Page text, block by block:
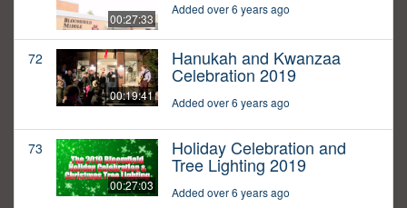
00:27:33
Added over 6 years ago
72
00:19:41
Hanukah and Kwanzaa
Celebration 2019
Added over 6 years ago
73
00:27:03
Holiday Celebration and
Tree Lighting 2019
Added over 6 years ago